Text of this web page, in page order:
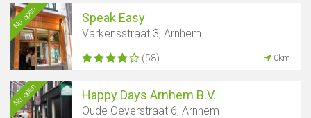
Nu open Speak Easy
Varkensstraat 3, Arnhem
(58) 0km
Nu open Happy Days Arnhem B.V.
Oude Oeverstraat 6, Arnhem